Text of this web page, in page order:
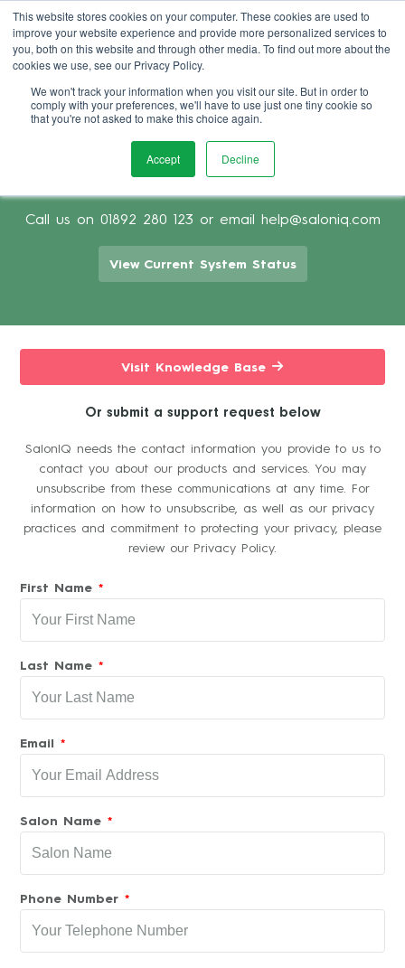
This website stores cookies on your computer. These cookies are used to
improve your website experience and provide more personalized services to
you, both on this website and through other media. To find out more about the
cookies we use, see our Privacy Policy.
We won't track your information when you visit our site. But in order to
comply with your preferences, we'll have to use just one tiny cookie so
that you're not asked to make this choice again.
Accept Decline
Book Demo
Support for using Salon Software
Call us on 01892 280 123 or email help@saloniq.com
View Current System Status
Visit Knowledge Base
Or submit a support request below
SalonIQ needs the contact information you provide to us to
contact you about our products and services. You may
unsubscribe from these communications at any time. For
information on how to unsubscribe, as well as our privacy
practices and commitment to protecting your privacy, please
review our Privacy Policy.
First Name
Last Name
Email
Salon Name
Phone Number